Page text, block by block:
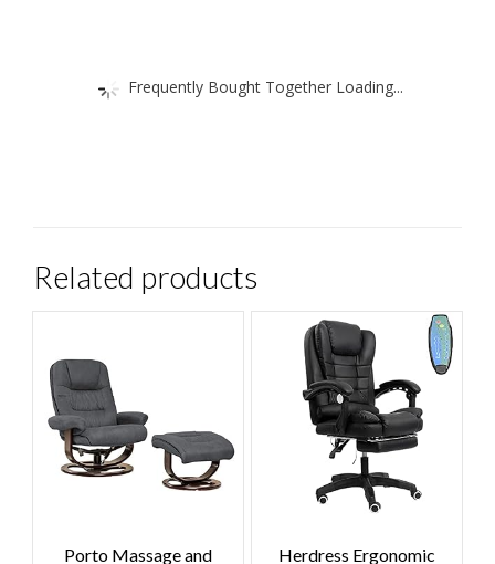
Frequently Bought Together Loading...
Related products
Porto Massage and
Herdress Ergonomic